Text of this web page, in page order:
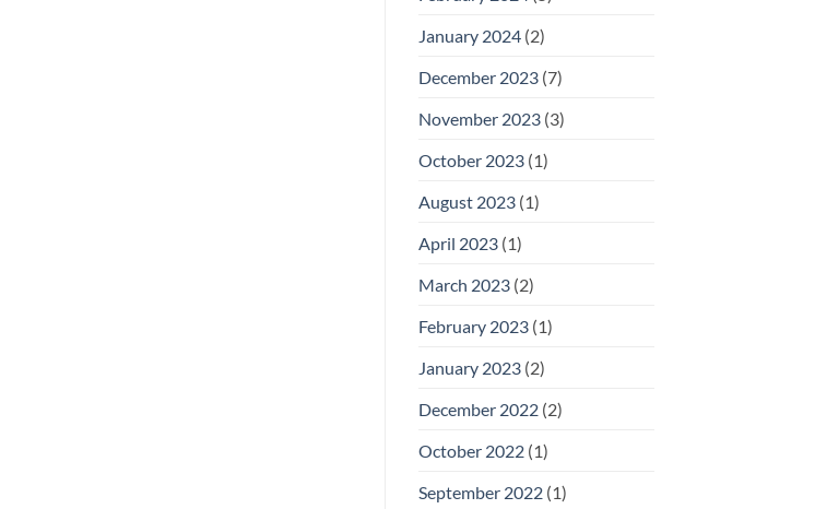
January 2024(2)
December 2023(7)
November 2023(3)
October 2023(1)
August 2023(1)
April 2023(1)
March 2023(2)
February 2023(1)
January 2023(2)
December 2022(2)
October 2022(1)
September 2022(1)